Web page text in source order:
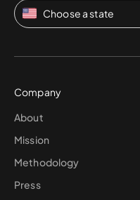
Choose a state
Company
About
Mission
Methodology
Press